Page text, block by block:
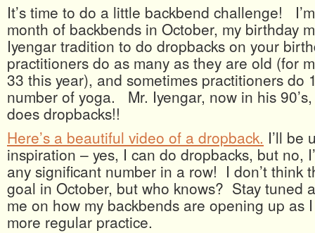
It’s time to do a little backbend challenge!
month of backbends in October, my birthday
Iyengar tradition to do dropbacks on your
practitioners do as many as they are old (for
33 this year), and sometimes practitioners do
number of yoga. Mr. Iyengar, now in his
does dropbacks!!
Here’s a beautiful video of a dropback. I’ll be
inspiration – yes, I can do dropbacks, but no,
any significant number in a row! I don’t think
goal in October, but who knows? Stay tuned
me on how my backbends are opening up as
more regular practice.